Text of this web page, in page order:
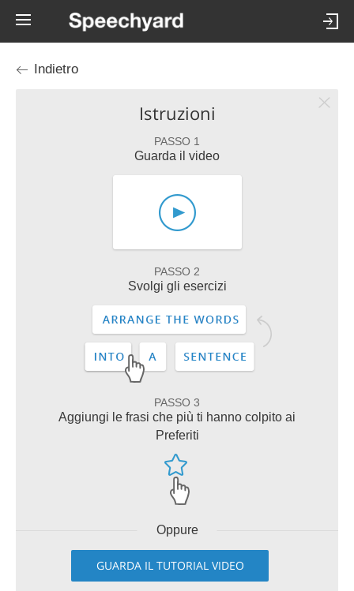
Indietro
Istruzioni
PASSO 1
Guarda il video
PASSO 2
Svolgi gli esercizi
PASSO 3
Aggiungi le frasi che più ti hanno colpito ai
Preferiti
Oppure
GUARDA IL TUTORIAL VIDEO